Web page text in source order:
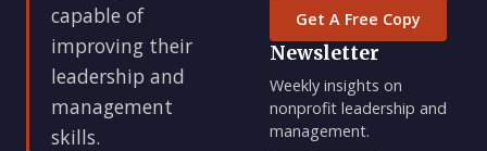
capable of
improving their
leadership and
management
skills.
Get A Free Copy
Newsletter
Weekly insights on
nonprofit leadership and
management.